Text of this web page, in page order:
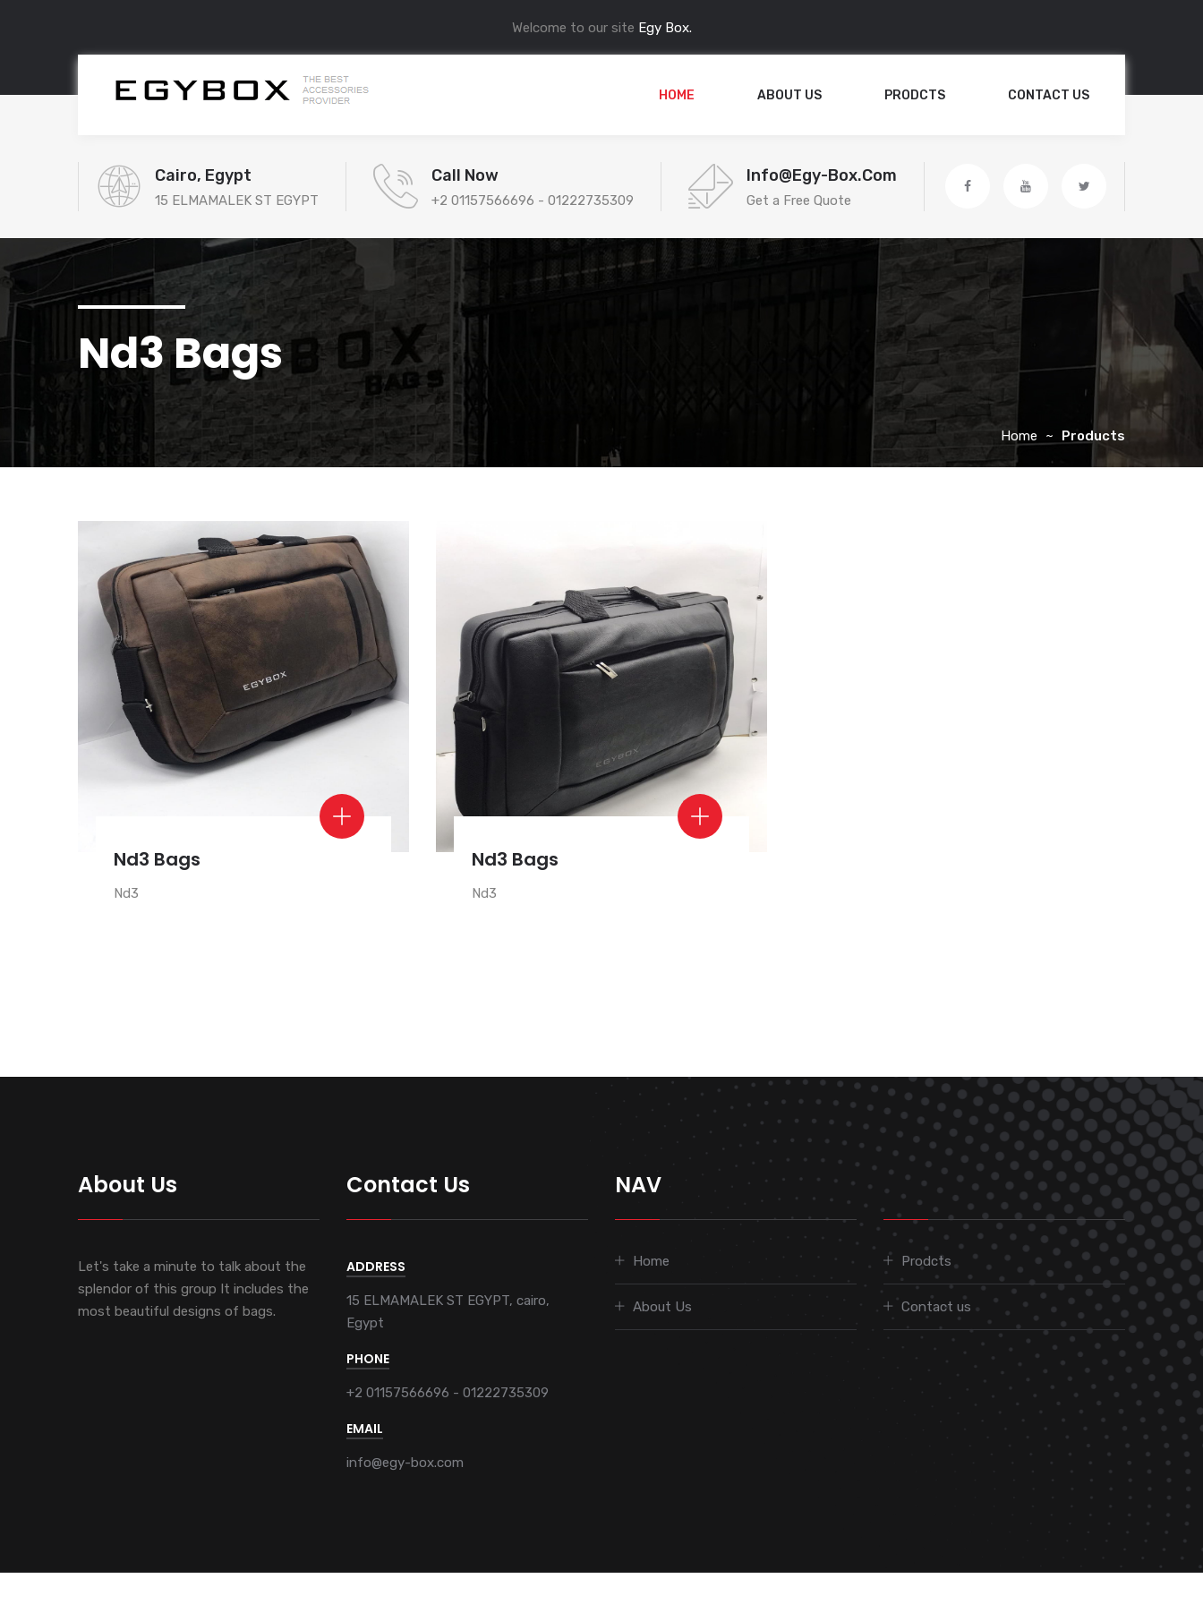
Welcome to our site Egy Box.
HOME ABOUT US PRODCTS CONTACT US
Cairo, Egypt
15 ELMAMALEK ST EGYPT
Call Now
+2 01157566696 - 01222735309
Info@egy-Box.com
Get a Free Quote
Nd3 Bags
Home Products
Nd3 Bags
Nd3
Nd3 Bags
Nd3
About Us
Let's take a minute to talk about the
splendor of this group It includes the
most beautiful designs of bags.
Contact Us
ADDRESS
15 ELMAMALEK ST EGYPT, cairo,
Egypt
PHONE
+2 01157566696 - 01222735309
EMAIL
info@egy-box.com
NAV
Home
About Us
Prodcts
Contact us